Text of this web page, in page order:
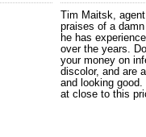
Tim Maitsk,
praises of a
he has
over the years.
your money on
discolor, and are
and looking
at close to this